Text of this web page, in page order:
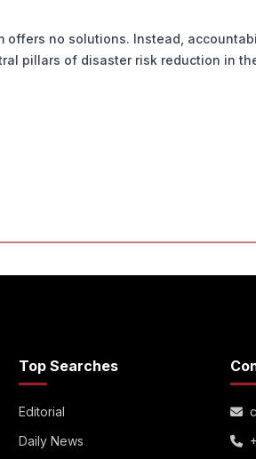
no solutions. Instead,
pillars of disaster risk reduction in
Top Searches
Editorial
Daily News